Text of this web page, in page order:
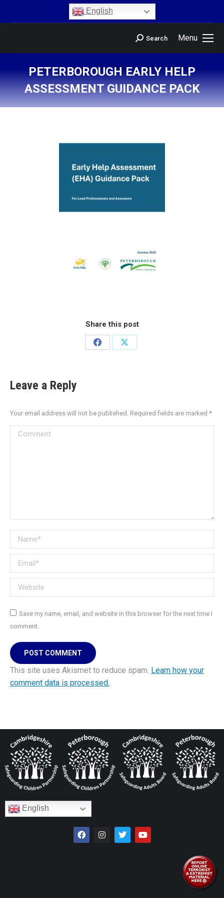
English
Menu
Search
PETERBOROUGH EARLY HELP
ASSESSMENT GUIDANCE PACK
You are here:
Share this post
Leave a Reply
Your email address will not be published. Required fields are marked *
Comment
Name *
Email *
Website
Save my name, email, and website in this browser for the next time I
comment.
POST COMMENT
This site uses Akismet to reduce spam. Learn how your
comment data is processed.
English